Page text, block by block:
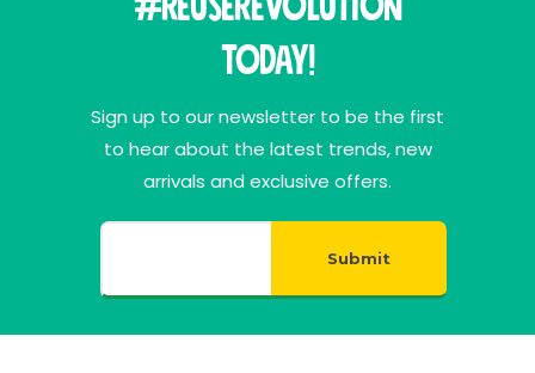
Today!
Sign up to our newsletter to be the first
to hear about the latest trends, new
arrivals and exclusive offers.
Submit